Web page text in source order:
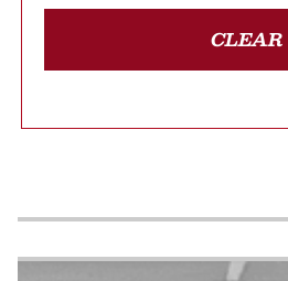
CLEAR